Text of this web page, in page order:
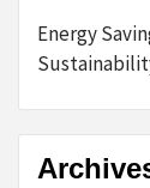
Energy